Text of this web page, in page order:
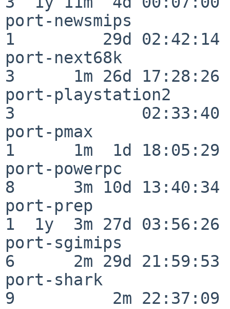
port-newsmips
1         29d 02:42:14
port-next68k
3      1m 26d 17:28:26
port-playstation2
3             02:33:40
port-pmax
1      1m  1d 18:05:29
port-powerpc
8      3m 10d 13:40:34
port-prep
1  1y  3m 27d 03:56:26
port-sgimips
6      2m 29d 21:59:53
port-shark
9          2m 22:37:09